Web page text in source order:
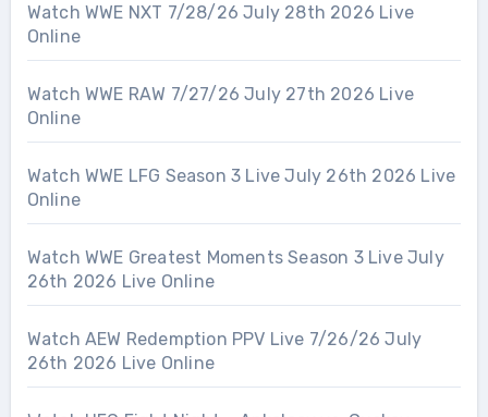
Watch WWE NXT 7/28/26 July 28th 2026 Live
Online
Watch WWE RAW 7/27/26 July 27th 2026 Live
Online
Watch WWE LFG Season 3 Live July 26th 2026 Live
Online
Watch WWE Greatest Moments Season 3 Live July
26th 2026 Live Online
Watch AEW Redemption PPV Live 7/26/26 July
26th 2026 Live Online